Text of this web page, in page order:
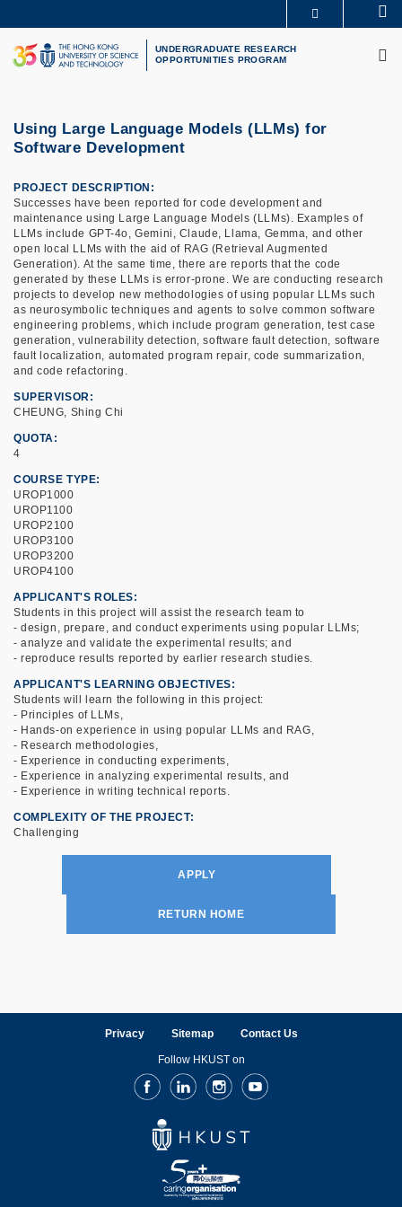
to
main
content
UNIVERSITY NEWS
LIFE@HKUST
LIBRARY
UNDERGRADUATE RESEARCH
OPPORTUNITIES PROGRAM
Using Large Language Models (LLMs) for
Software Development
PROJECT DESCRIPTION
Successes have been reported for code development and
maintenance using Large Language Models (LLMs). Examples of
LLMs include GPT-4o, Gemini, Claude, Llama, Gemma, and other
open local LLMs with the aid of RAG (Retrieval Augmented
Generation). At the same time, there are reports that the code
generated by these LLMs is error-prone. We are conducting research
projects to develop new methodologies of using popular LLMs such
as neurosymbolic techniques and agents to solve common software
engineering problems, which include program generation, test case
generation, vulnerability detection, software fault detection, software
fault localization, automated program repair, code summarization,
and code refactoring.
SUPERVISOR
CHEUNG, Shing Chi
QUOTA
4
COURSE TYPE
UROP1000
UROP1100
UROP2100
UROP3100
UROP3200
UROP4100
APPLICANT'S ROLES
Students in this project will assist the research team to
- design, prepare, and conduct experiments using popular LLMs;
- analyze and validate the experimental results; and
- reproduce results reported by earlier research studies.
APPLICANT'S LEARNING OBJECTIVES
Students will learn the following in this project:
- Principles of LLMs,
- Hands-on experience in using popular LLMs and RAG,
- Research methodologies,
- Experience in conducting experiments,
- Experience in analyzing experimental results, and
- Experience in writing technical reports.
COMPLEXITY OF THE PROJECT
Challenging
APPLY
RETURN HOME
Privacy Sitemap Contact Us
Follow HKUST on
FacebookLinkedInInstagramYoutube